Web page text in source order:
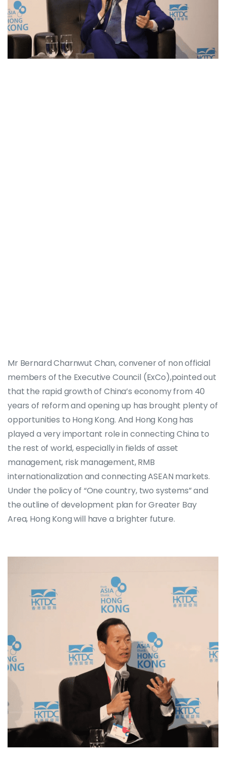
Mr Bernard Charnwut Chan, convener of non official
members of the Executive Council (ExCo),pointed out
that the rapid growth of China’s economy from 40
years of reform and opening up has brought plenty of
opportunities to Hong Kong. And Hong Kong has
played a very important role in connecting China to
the rest of world, especially in fields of asset
management, risk management, RMB
internationalization and connecting ASEAN markets.
Under the policy of “One country, two systems” and
the outline of development plan for Greater Bay
Area, Hong Kong will have a brighter future.